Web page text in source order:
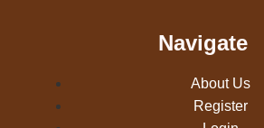
Navigate
About Us
Register